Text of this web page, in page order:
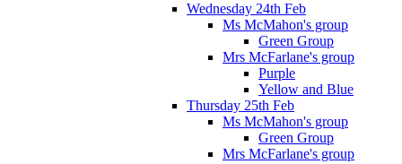
Wednesday 24th Feb
Ms McMahon's group
Green Group
Mrs McFarlane's group
Purple
Yellow and Blue
Thursday 25th Feb
Ms McMahon's group
Green Group
Mrs McFarlane's group